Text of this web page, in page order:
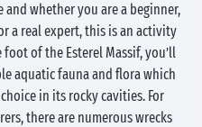
whether you are a beginner,
a real expert, this is an activity
of the Esterel Massif, you’ll
aquatic fauna and flora which
in its rocky cavities. For
there are numerous wrecks